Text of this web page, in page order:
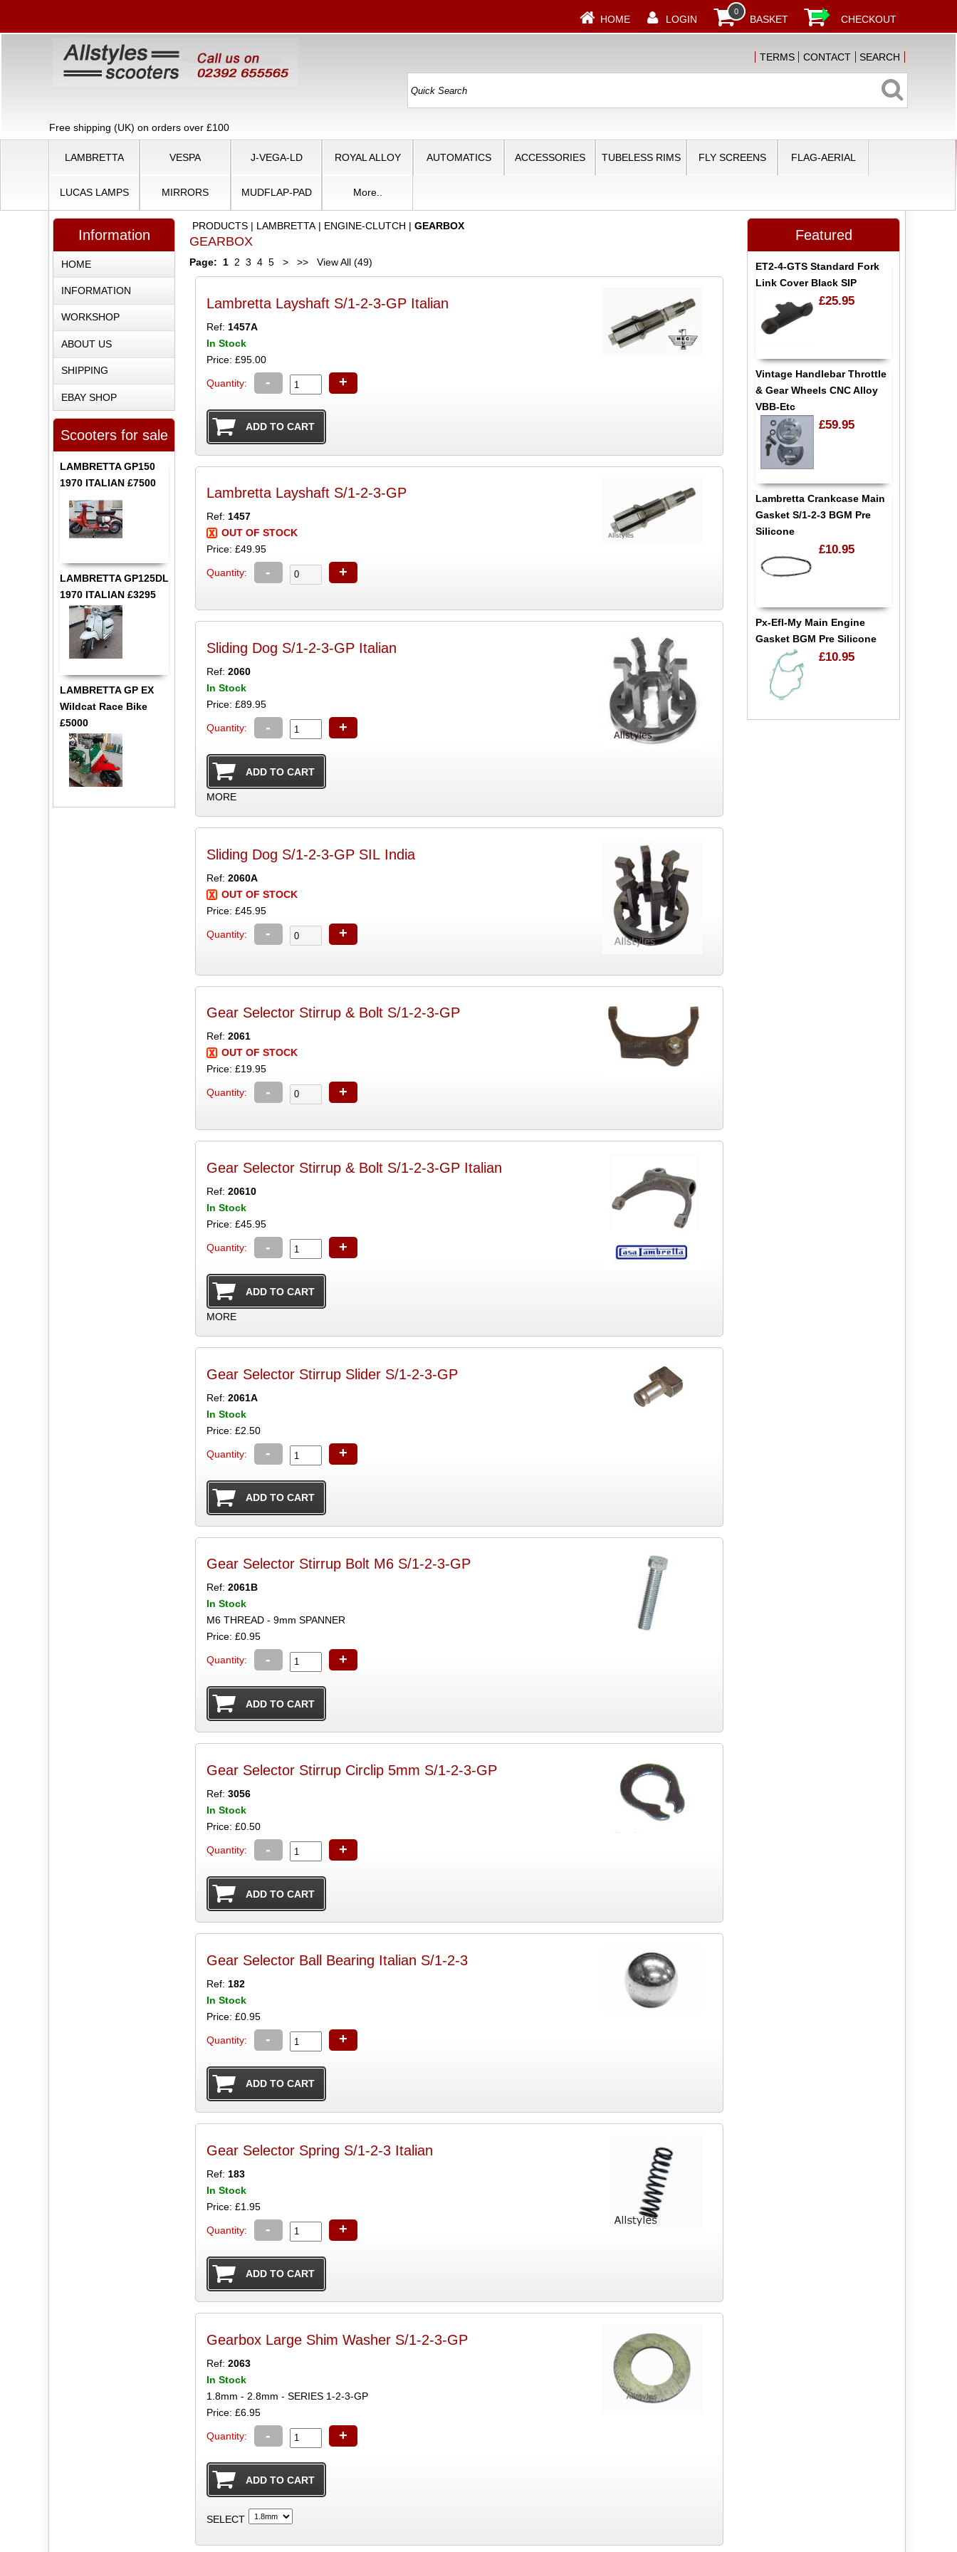
HOME LOGIN
0
BASKET CHECKOUT
TERMS CONTACT SEARCH
Free shipping (UK) on orders over £100
LAMBRETTA VESPA J-VEGA-LD ROYAL ALLOY AUTOMATICS ACCESSORIES TUBELESS RIMS FLY SCREENS FLAG-AERIAL
LUCAS LAMPS MIRRORS MUDFLAP-PAD More..
PRODUCTS | LAMBRETTA | ENGINE-CLUTCH |GEARBOX
GEARBOX
Page: 1 2 3 4 5 > >> View All (49)
Lambretta Layshaft S/1-2-3-GP Italian
Ref: 1457A
In Stock
Price: £95.00
Quantity: - +
Lambretta Layshaft S/1-2-3-GP
Ref: 1457
OUT OF STOCK
Price: £49.95
Quantity: - +
Sliding Dog S/1-2-3-GP Italian
Ref: 2060
In Stock
Price: £89.95
Quantity: - +
MORE
Sliding Dog S/1-2-3-GP SIL India
Ref: 2060A
OUT OF STOCK
Price: £45.95
Quantity: - +
Gear Selector Stirrup & Bolt S/1-2-3-GP
Ref: 2061
OUT OF STOCK
Price: £19.95
Quantity: - +
Gear Selector Stirrup & Bolt S/1-2-3-GP Italian
Ref: 20610
In Stock
Price: £45.95
Quantity: - +
MORE
Gear Selector Stirrup Slider S/1-2-3-GP
Ref: 2061A
In Stock
Price: £2.50
Quantity: - +
Gear Selector Stirrup Bolt M6 S/1-2-3-GP
Ref: 2061B
In Stock
M6 THREAD - 9mm SPANNER
Price: £0.95
Quantity: - +
Gear Selector Stirrup Circlip 5mm S/1-2-3-GP
Ref: 3056
In Stock
Price: £0.50
Quantity: - +
Gear Selector Ball Bearing Italian S/1-2-3
Ref: 182
In Stock
Price: £0.95
Quantity: - +
Gear Selector Spring S/1-2-3 Italian
Ref: 183
In Stock
Price: £1.95
Quantity: - +
Gearbox Large Shim Washer S/1-2-3-GP
Ref: 2063
In Stock
1.8mm - 2.8mm - SERIES 1-2-3-GP
Price: £6.95
Quantity: - +
SELECT
Information
HOME
INFORMATION
WORKSHOP
ABOUT US
SHIPPING
EBAY SHOP
Scooters for sale
LAMBRETTA GP150
1970 ITALIAN £7500
LAMBRETTA GP125DL
1970 ITALIAN £3295
LAMBRETTA GP EX
Wildcat Race Bike
£5000
Featured
ET2-4-GTS Standard Fork
Link Cover Black SIP
£25.95
Vintage Handlebar Throttle
& Gear Wheels CNC Alloy
VBB-Etc
£59.95
Lambretta Crankcase Main
Gasket S/1-2-3 BGM Pre
Silicone
£10.95
Px-Efl-My Main Engine
Gasket BGM Pre Silicone
£10.95